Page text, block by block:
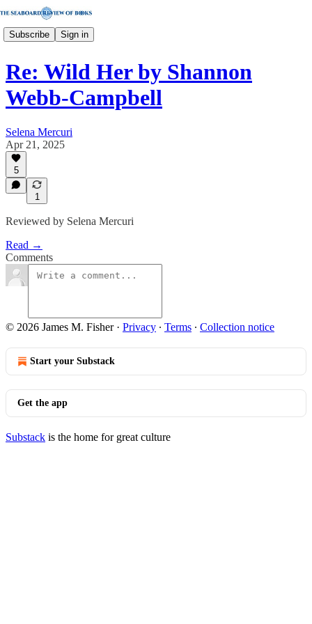
Subscribe Sign in
Re: Wild Her by Shannon
Webb-Campbell
Selena Mercuri
Apr 21, 2025
5
1
Reviewed by Selena Mercuri
Read →
Comments
© 2026 James M. Fisher· Privacy ∙ Terms ∙ Collection notice
Start your Substack
Get the app
Substack is the home for great culture